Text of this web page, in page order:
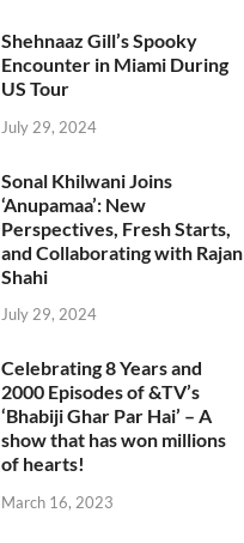
Shehnaaz Gill’s Spooky
Encounter in Miami During
US Tour
July 29, 2024
Sonal Khilwani Joins
‘Anupamaa’: New
Perspectives, Fresh Starts,
and Collaborating with Rajan
Shahi
July 29, 2024
Celebrating 8 Years and
2000 Episodes of &TV’s
‘Bhabiji Ghar Par Hai’ – A
show that has won millions
of hearts!
March 16, 2023